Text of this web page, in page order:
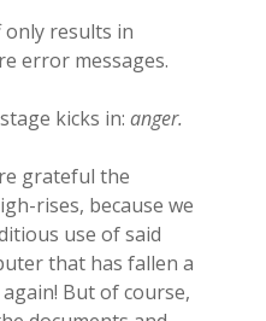
results in
error messages.
kicks in: anger.
grateful the
rises, because we
use of said
that has fallen a
But of course,